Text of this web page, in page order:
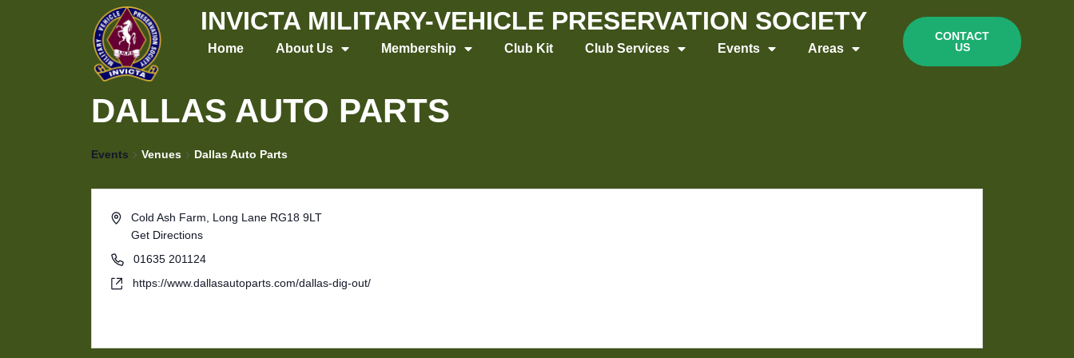
INVICTA MILITARY-VEHICLE PRESERVATION SOCIETY
Home About Us Membership Club Kit Club Services Events Areas
CONTACT
US
DALLAS AUTO PARTS
Events Venues Dallas Auto Parts
Cold Ash Farm, Long Lane RG18 9LT
Get Directions
01635 201124
https://www.dallasautoparts.com/dallas-dig-out/